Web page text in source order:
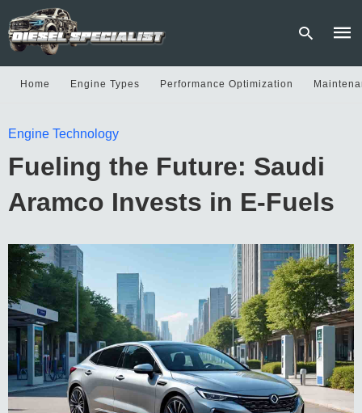
Home Engine Types Performance Optimization
Engine Technology
Fueling the Future: Saudi
Aramco Invests in E-Fuels